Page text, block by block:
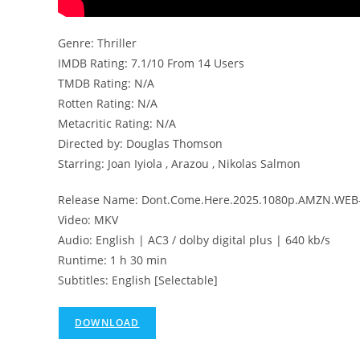
Genre: Thriller
IMDB Rating: 7.1/10 From 14 Users
TMDB Rating: N/A
Rotten Rating: N/A
Metacritic Rating: N/A
Directed by: Douglas Thomson
Starring: Joan Iyiola , Arazou , Nikolas Salmon
Release Name:
Video: MKV
Audio: English | AC3 / dolby digital plus | 640 kb/s
Runtime: 1 h 30 min
Subtitles: English [Selectable]
DOWNLOAD